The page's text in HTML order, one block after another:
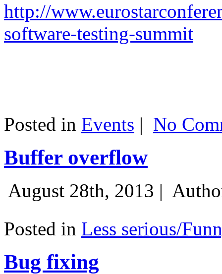
http://
software-testing-summit
Posted in Events | No
Buffer overflow
August 28th, 2013 |
Posted in Less serious/
Bug fixing